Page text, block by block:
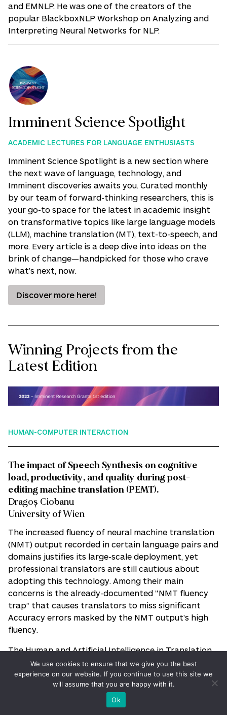
and EMNLP. He was one of the creators of the
popular BlackboxNLP Workshop on Analyzing and
Interpreting Neural Networks for NLP.
Imminent Science Spotlight
ACADEMIC LECTURES FOR LANGUAGE ENTHUSIASTS
Imminent Science Spotlight is a new section where
the next wave of language, technology, and
Imminent discoveries awaits you. Curated monthly
by our team of forward-thinking researchers, this is
your go-to space for the latest in academic insight
on transformative topics like large language models
(LLM), machine translation (MT), text-to-speech, and
more. Every article is a deep dive into ideas on the
brink of change—handpicked for those who crave
what’s next, now.
Discover more here!
Winning Projects from the
Latest Edition
HUMAN-COMPUTER INTERACTION
The impact of Speech Synthesis on cognitive
load, productivity, and quality during post-
editing machine translation (PEMT).
Dragoș Ciobanu
University of Wien
The increased fluency of neural machine translation
(NMT) output recorded in certain language pairs and
domains justifies its large-scale deployment, yet
professional translators are still cautious about
adopting this technology. Among their main
concerns is the already-documented “NMT fluency
trap” that causes translators to miss significant
Accuracy errors masked by the NMT output’s high
fluency.
The Human and Artificial Intelligence in Translation
(HAITrans) research group at the University of
Vienna has been investigating the potential of
speech technologies—synthesis and recognition—to
improve the quality of professional and trainee
translators’ work. This project will specifically build
We use cookies to ensure that we give you the best
experience on our website. If you continue to use this site we
will assume that you are happy with it.
Ok